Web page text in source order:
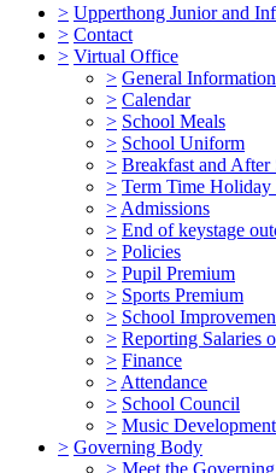
> Upperthong Junior and
> Contact
> Virtual Office
> General Information
> Calendar
> School Meals
> School Uniform
> Breakfast and
> Term Time Holiday
> Admissions
> End of keystage
> Policies
> Pupil Premium
> Sports Premium
> School
> Reporting Salaries
> Finance
> Attendance
> School Council
> Music
> Governing Body
> Meet the